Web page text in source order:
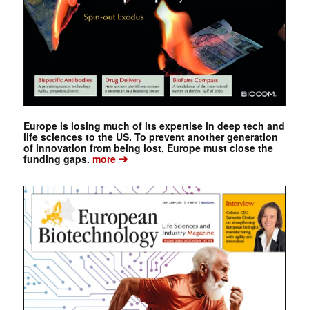
Europe is losing much of its expertise in deep tech and
life sciences to the US. To prevent another generation
of innovation from being lost, Europe must close the
funding gaps. more➔